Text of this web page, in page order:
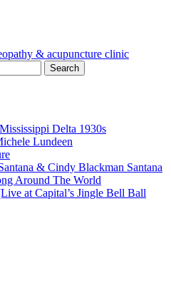
& acupuncture clinic
Search
Delta 1930s
Lundeen
& Cindy Blackman Santana
Around The World
at Capital’s Jingle Bell Ball